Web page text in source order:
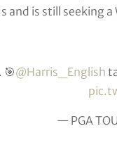
and is still seeking a
🎯@Harris_English
— PGA